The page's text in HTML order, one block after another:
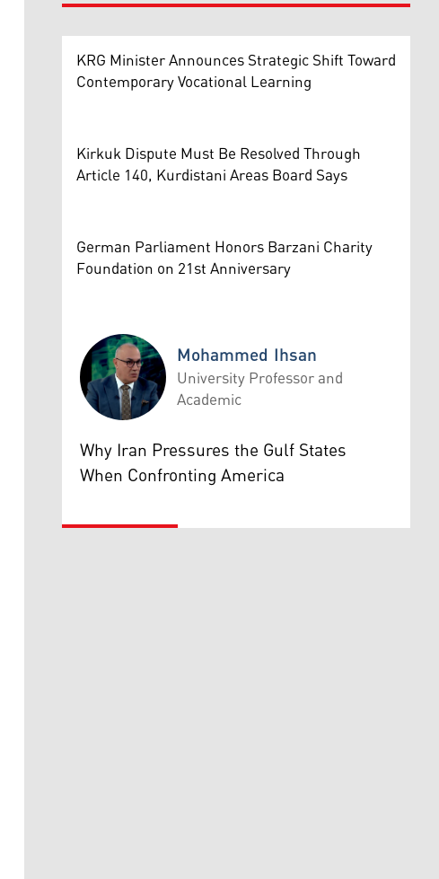
KRG Minister Announces Strategic Shift Toward
Contemporary Vocational Learning
Kirkuk Dispute Must Be Resolved Through
Article 140, Kurdistani Areas Board Says
German Parliament Honors Barzani Charity
Foundation on 21st Anniversary
Mohammed Ihsan
Mohammed Ihsan
University Professor and
Academic
Why Iran Pressures the Gulf States
When Confronting America